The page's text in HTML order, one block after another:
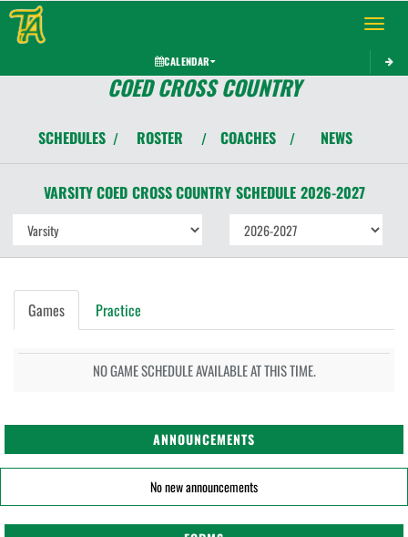
Toggle
CALENDAR
COED CROSS COUNTRY
SCHEDULES / ROSTER / COACHES / NEWS
VARSITY COED CROSS COUNTRY SCHEDULE 2026-2027
Games Practice
NO GAME SCHEDULE AVAILABLE AT THIS TIME.
ANNOUNCEMENTS
No new announcements